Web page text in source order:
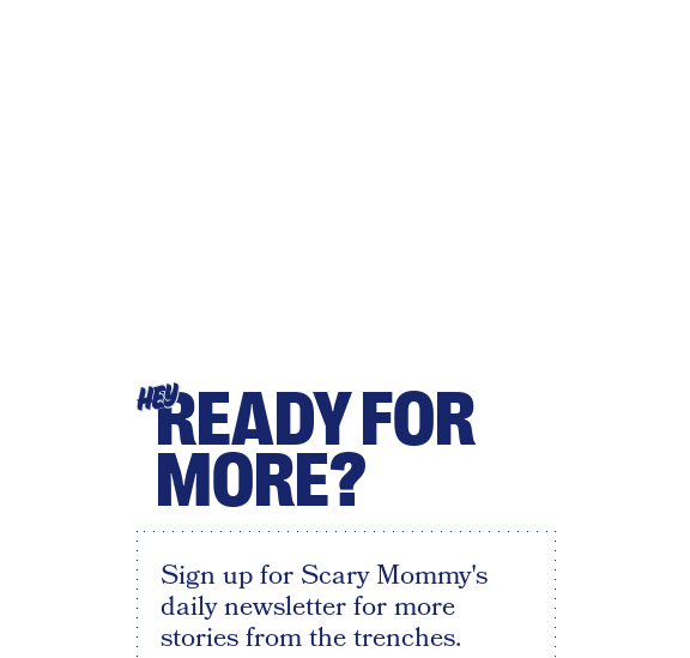
HEYREADY FOR
MORE?
Sign up for Scary Mommy's
daily newsletter for more
stories from the trenches.